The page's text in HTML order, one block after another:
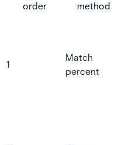
order
method
1
Match
percent